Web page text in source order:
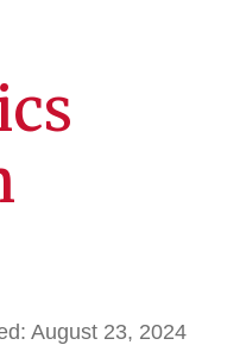
August 23, 2024